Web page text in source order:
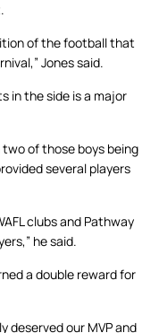
of the football that
Jones said.
in the side is a major
of those boys being
several players
clubs and Pathway
he said.
a double reward for
deserved our MVP and